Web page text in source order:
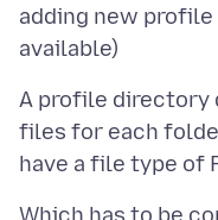
adding new
A profile directory
files for each